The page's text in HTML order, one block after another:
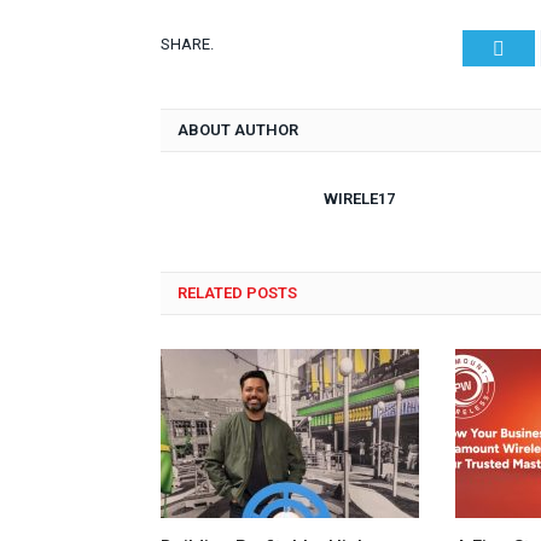
SHARE.
ABOUT AUTHOR
WIRELE17
RELATED POSTS